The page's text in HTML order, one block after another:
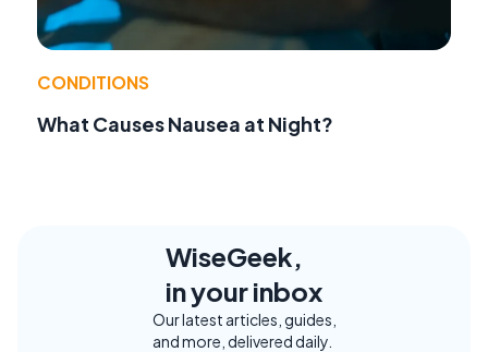
CONDITIONS
What Causes Nausea at Night?
WiseGeek,
in your inbox
Our latest articles, guides,
and more, delivered daily.